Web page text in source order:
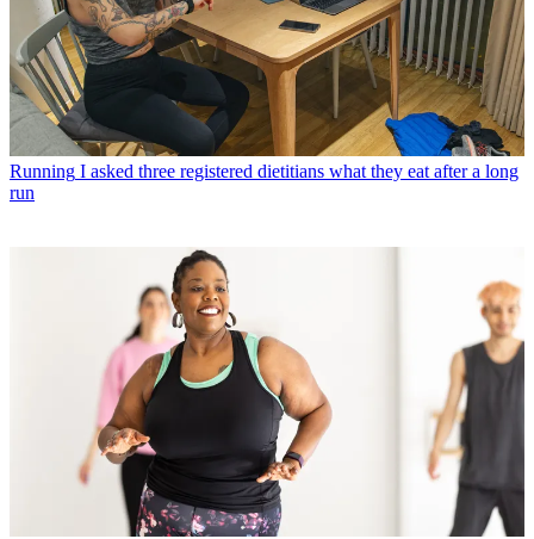
Running I asked three registered dietitians what they eat after a long
run